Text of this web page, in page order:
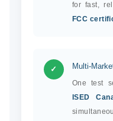
for fast,
FCC
✓ Multi-
One test
ISED